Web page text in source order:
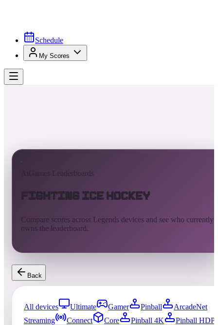
Schedule
My Scores
AtGames Leaderboards
Fighting Ice Hockey
Compare scores across Legends devices and see who currently
owns the leaderboard.
Back
All devices Ultimate Gamer Pinball
ArcadeNet
Streaming
Connect Core Pinball 4K
Pinball HDP